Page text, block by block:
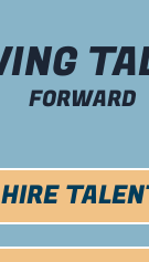
FORWARD
HIRE